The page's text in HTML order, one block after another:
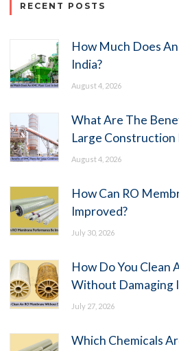
RECENT POSTS
How Much Does
India?
August 4, 2026
What Are The
Large Construction
August 4, 2026
How Can RO
Improved?
July 30, 2026
How Do You Clean
Without Damaging
July 27, 2026
Which Chemicals